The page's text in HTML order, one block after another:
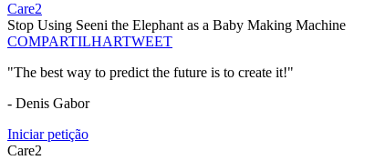
Care2
Stop Using Seeni the Elephant as a Baby Making Machine
COMPARTILHARTWEET
"The best way to predict the future is to create it!"
- Denis Gabor
Iniciar petição
Care2